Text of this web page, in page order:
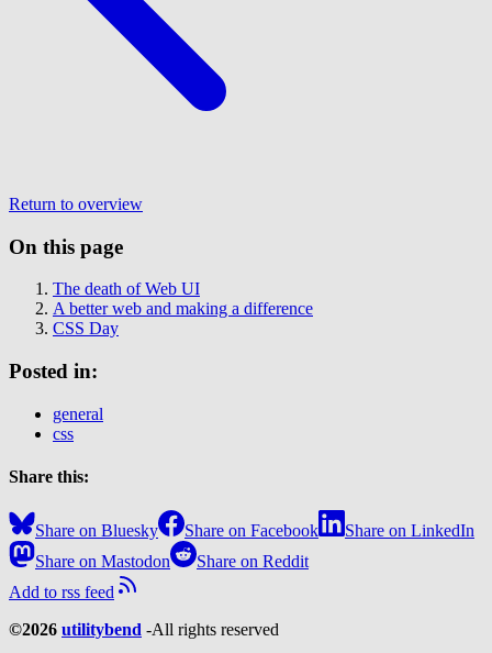
Return to overview
On this page
The death of Web UI
A better web and making a difference
CSS Day
Posted in:
general
css
Share this:
Share on Bluesky Share on Facebook
Share on LinkedIn
Share on Mastodon
Share on Reddit
Add to rss feed
©2026 utilitybend -All rights reserved